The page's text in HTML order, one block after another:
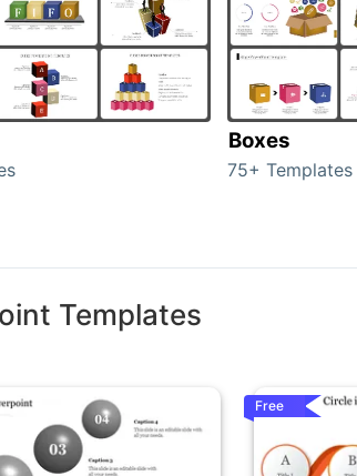
Boxes
75+ Templates
Templates
Free